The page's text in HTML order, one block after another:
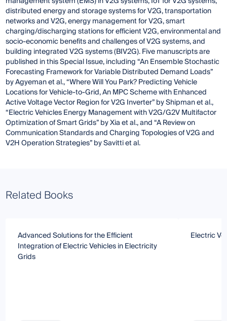
distributed energy and storage systems for V2G, transportation
networks and V2G, energy management for V2G, smart
charging/discharging stations for efficient V2G, environmental and
socio-economic benefits and challenges of V2G systems, and
building integrated V2G systems (BIV2G). Five manuscripts are
published in this Special Issue, including “An Ensemble Stochastic
Forecasting Framework for Variable Distributed Demand Loads”
by Agyeman et al., “Where Will You Park? Predicting Vehicle
Locations for Vehicle-to-Grid, An MPC Scheme with Enhanced
Active Voltage Vector Region for V2G Inverter” by Shipman et al.,
“Electric Vehicles Energy Management with V2G/G2V Multifactor
Optimization of Smart Grids” by Xia et al., and “A Review on
Communication Standards and Charging Topologies of V2G and
V2H Operation Strategies” by Savitti et al.
Related Books
Advanced Solutions for the Efficient
Integration of Electric Vehicles in Electricity
Grids
Electric